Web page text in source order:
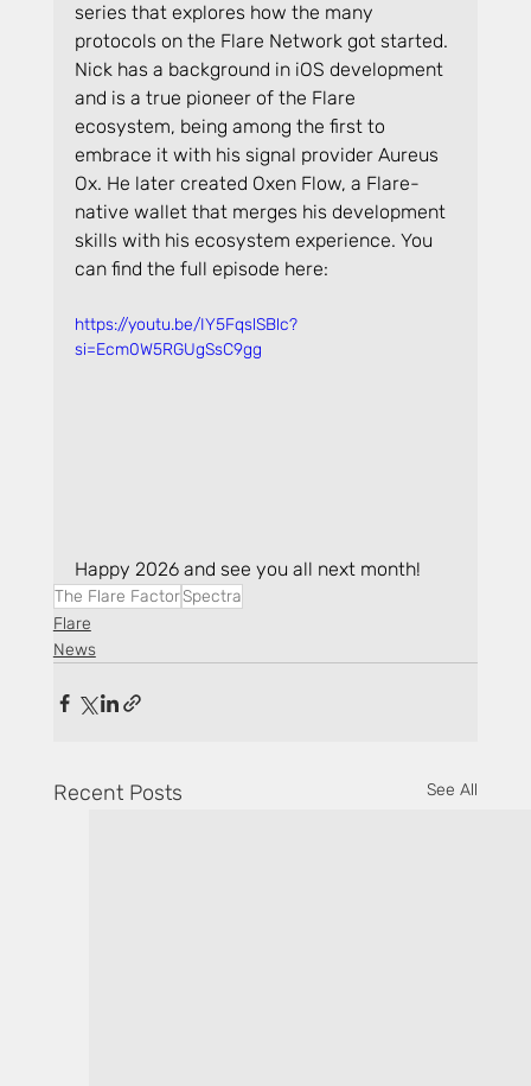
series that explores how the many
protocols on the Flare Network got started.
Nick has a background in iOS development
and is a true pioneer of the Flare
ecosystem, being among the first to
embrace it with his signal provider Aureus
Ox. He later created Oxen Flow, a Flare-
native wallet that merges his development
skills with his ecosystem experience. You
can find the full episode here:
https://youtu.be/IY5FqslSBlc?
si=Ecm0W5RGUgSsC9gg
Happy 2026 and see you all next month!
The Flare FactorSpectra
Flare
News
Recent Posts See All